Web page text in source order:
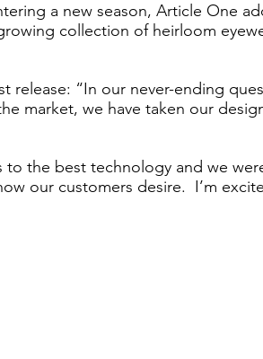
a new season, Article One
collection of heirloom
release: “In our never-ending
market, we have taken our
the best technology and we
our customers desire.  I’m